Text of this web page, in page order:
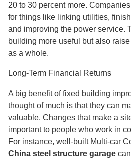
20 to 30 percent more.
for things like linking utilities,
and improving the power service.
building more useful but also
as a whole.
Long-Term Financial Returns
A big benefit of fixed building
thought of much is that they can
valuable. Changes that make a
important to people who work in
For instance, well-built Multi-car
China steel structure garage